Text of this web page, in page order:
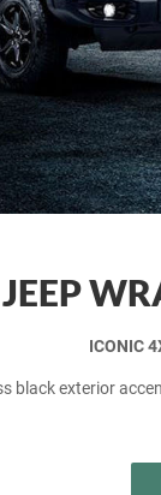
ICONIC
black exterior